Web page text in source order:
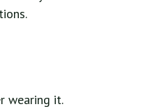
wearing it.